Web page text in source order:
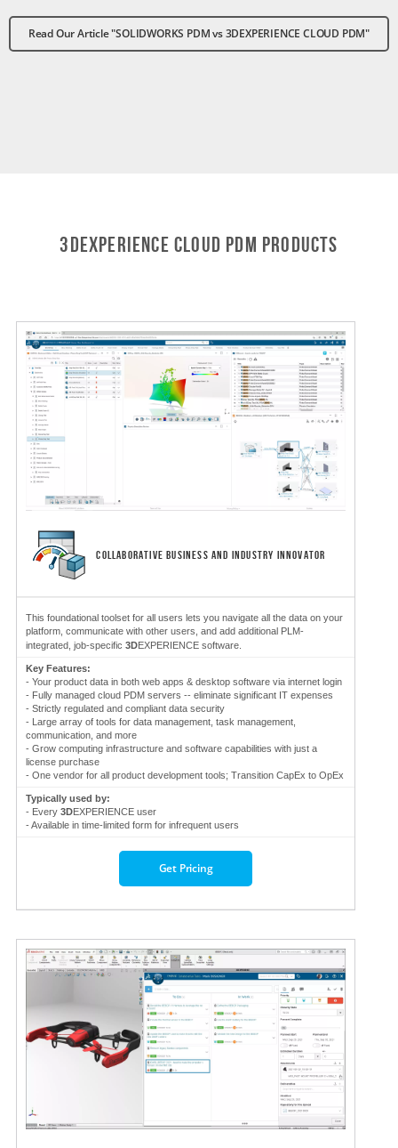
Read Our Article "SOLIDWORKS PDM vs 3DEXPERIENCE CLOUD PDM"
3DEXPERIENCE CLOUD PDM Products
COLLABORATIVE BUSINESS AND INDUSTRY INNOVATOR
This foundational toolset for all users lets you navigate all the data on your
platform, communicate with other users, and add additional PLM-
integrated, job-specific 3DEXPERIENCE software.
Key Features:
- Your product data in both web apps & desktop software via internet login
- Fully managed cloud PDM servers -- eliminate significant IT expenses
- Strictly regulated and compliant data security
- Large array of tools for data management, task management,
communication, and more
- Grow computing infrastructure and software capabilities with just a
license purchase
- One vendor for all product development tools; Transition CapEx to OpEx
Typically used by:
- Every 3DEXPERIENCE user
- Available in time-limited form for infrequent users
Get Pricing